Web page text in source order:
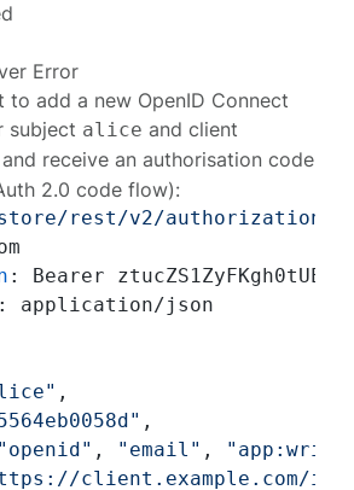
Error
to add a new OpenID Connect
subject alice and client
and receive an authorisation code
2.0 code flow):
rest/v2/authorizations
:
: application/json
,
,
"openid" , "email" ,
client.example.com/in"